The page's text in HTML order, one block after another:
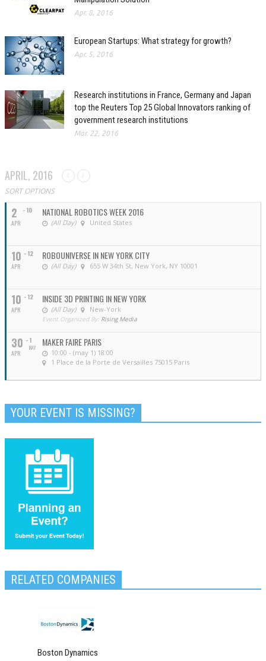
Apr. 8, 2016
European Startups: What strategy for growth?
Apr. 5, 2016
Research institutions in France, Germany and Japan
top the Reuters Top 25 Global Innovators ranking of
government research institutions
Mar. 22, 2016
APRIL, 2016
SORT OPTIONS
2
APR
- 10 NATIONAL ROBOTICS WEEK 2016
(All Day) United States
10
APR
- 12 ROBOUNIVERSE IN NEW YORK CITY
(All Day) 655 W 34th St, New York, NY 10001
10
APR
- 12 INSIDE 3D PRINTING IN NEW YORK
(All Day) New-York
Event Organized By: Rising Media
30
APR
- 1
MAY MAKER FAIRE PARIS
10:00 - (may 1) 18:00
1 Place de la Porte de Versailles 75015 Paris
YOUR EVENT IS MISSING?
RELATED COMPANIES
Boston Dynamics